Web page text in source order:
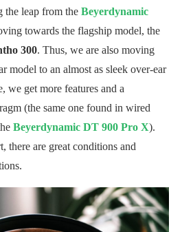
the leap from the Beyerdynamic
towards the flagship model, the
300. Thus, we are also moving
model to an almost as sleek over-ear
we get more features and a
(the same one found in wired
Beyerdynamic DT 900 Pro X).
there are great conditions and